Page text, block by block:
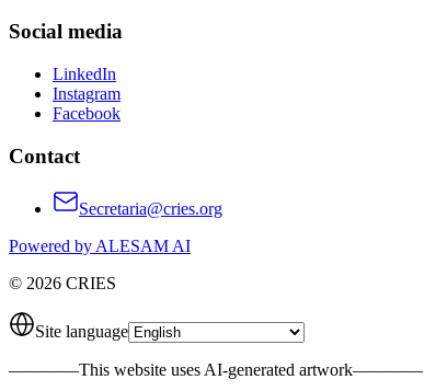
Social media
LinkedIn
Instagram
Facebook
Contact
Secretaria@cries.org
Powered by ALESAM AI
© 2026 CRIES
Site language
————This website uses AI-generated artwork————